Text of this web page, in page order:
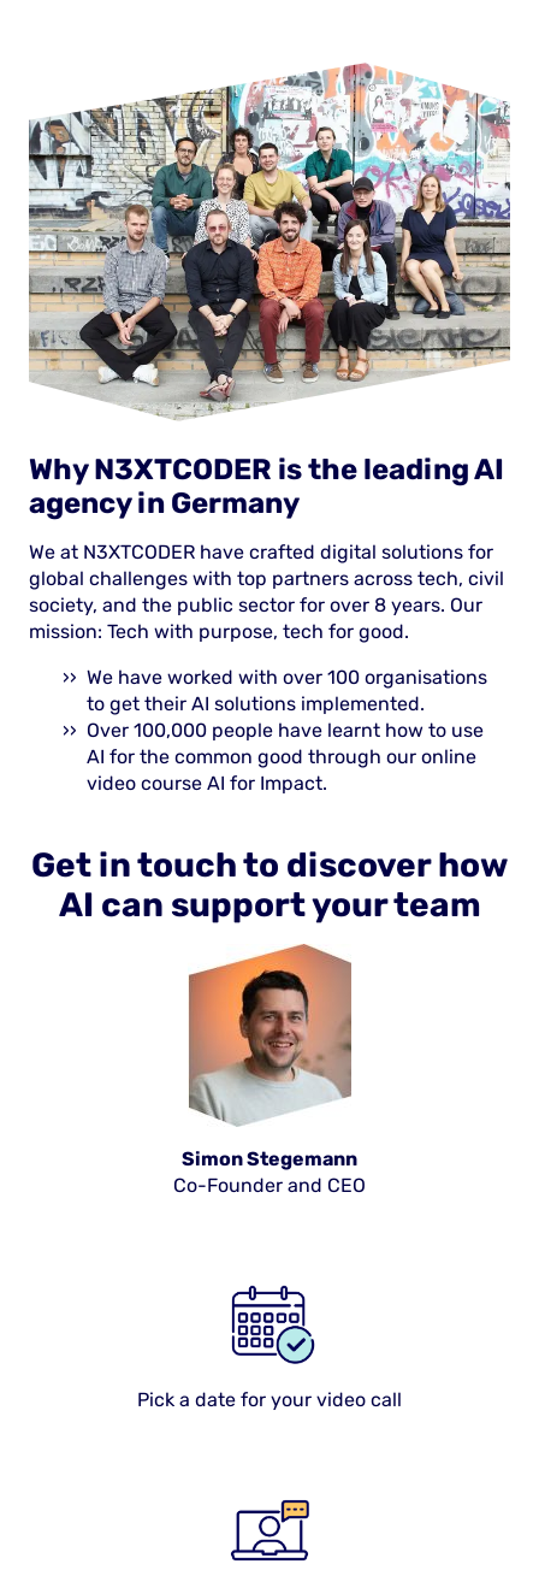
Why N3XTCODER is the leading AI
agency in Germany
We at N3XTCODER have crafted digital solutions for
global challenges with top partners across tech, civil
society, and the public sector for over 8 years. Our
mission: Tech with purpose, tech for good.
We have worked with over 100 organisations
to get their AI solutions implemented.
Over 100,000 people have learnt how to use
AI for the common good through our online
video course AI for Impact.
Get in touch to discover how
AI can support your team
Simon Stegemann
Co-Founder and CEO
Pick a date for your video call